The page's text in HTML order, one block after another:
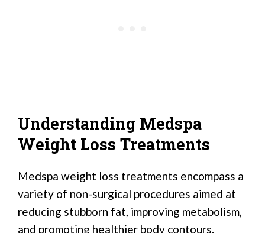
Understanding Medspa
Weight Loss Treatments
Medspa weight loss treatments encompass a
variety of non-surgical procedures aimed at
reducing stubborn fat, improving metabolism,
and promoting healthier body contours.